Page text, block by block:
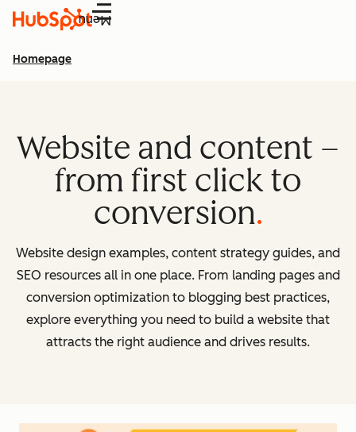
Menu
Homepage
Website and content –
from first click to
conversion
Website design examples, content strategy guides, and
SEO resources all in one place. From landing pages and
conversion optimization to blogging best practices,
explore everything you need to build a website that
attracts the right audience and drives results.